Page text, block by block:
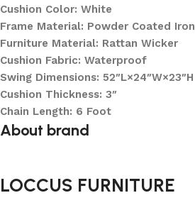
Cushion Color: White
Frame Material: Powder Coated Iron
Furniture Material: Rattan Wicker
Cushion Fabric: Waterproof
Swing Dimensions: 52″L×24″W×23″H
Cushion Thickness: 3″
Chain Length: 6 Foot
About brand
LOCCUS FURNITURE